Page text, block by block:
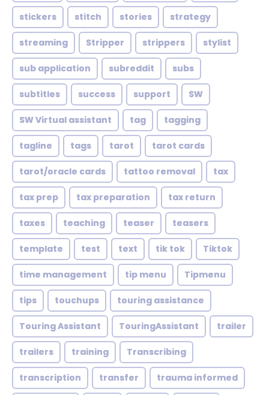
stickers stitch stories strategy
streaming Stripper strippers stylist
sub application subreddit subs
subtitles success support SW
SW Virtual assistant tag tagging
tagline tags tarot tarot cards
tarot/oracle cards tattoo removal tax
tax prep tax preparation tax return
taxes teaching teaser teasers
template test text tik tok Tiktok
time management tip menu Tipmenu
tips touchups touring assistance
Touring Assistant TouringAssistant trailer
trailers training Transcribing
transcription transfer trauma informed